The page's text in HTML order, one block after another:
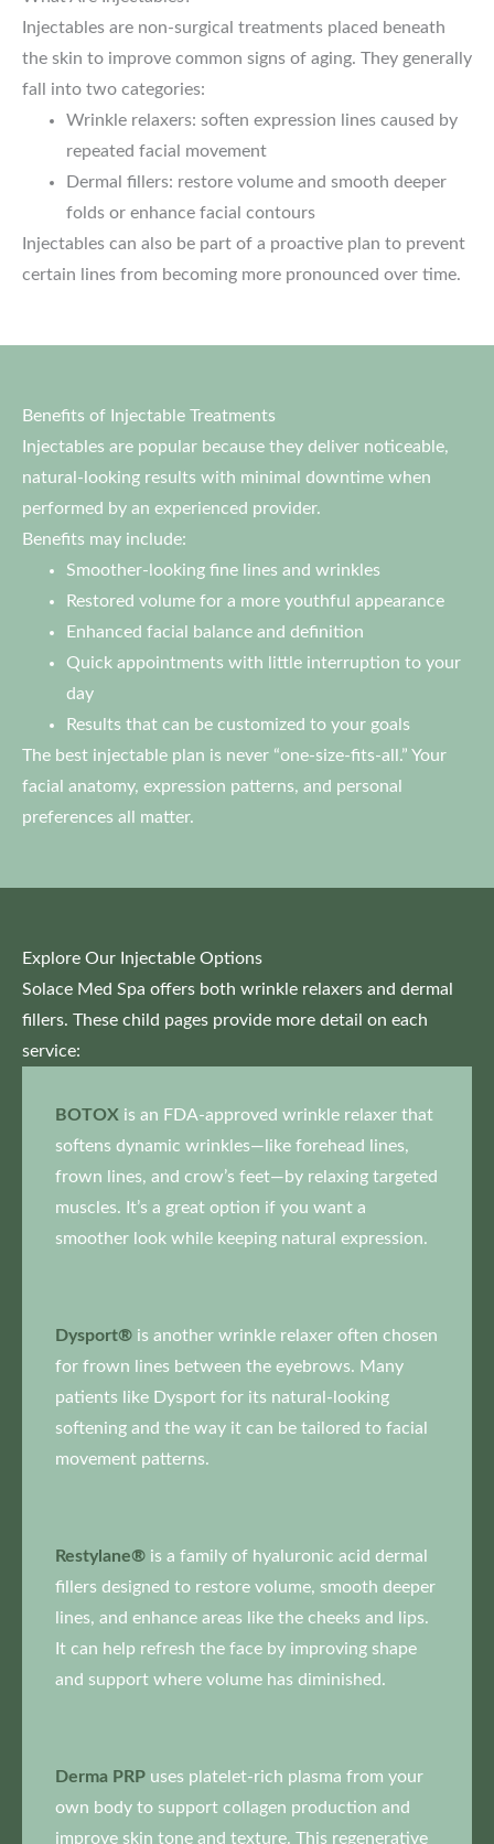
Injectables are non-surgical treatments placed beneath
the skin to improve common signs of aging. They generally
fall into two categories:
Wrinkle relaxers: soften expression lines caused by
repeated facial movement
Dermal fillers: restore volume and smooth deeper
folds or enhance facial contours
Injectables can also be part of a proactive plan to prevent
certain lines from becoming more pronounced over time.
Benefits of Injectable Treatments
Injectables are popular because they deliver noticeable,
natural-looking results with minimal downtime when
performed by an experienced provider.
Benefits may include:
Smoother-looking fine lines and wrinkles
Restored volume for a more youthful appearance
Enhanced facial balance and definition
Quick appointments with little interruption to your
day
Results that can be customized to your goals
The best injectable plan is never “one-size-fits-all.” Your
facial anatomy, expression patterns, and personal
preferences all matter.
Explore Our Injectable Options
Solace Med Spa offers both wrinkle relaxers and dermal
fillers. These child pages provide more detail on each
service:
BOTOX is an FDA-approved wrinkle relaxer that
softens dynamic wrinkles—like forehead lines,
frown lines, and crow’s feet—by relaxing targeted
muscles. It’s a great option if you want a
smoother look while keeping natural expression.
Dysport® is another wrinkle relaxer often chosen
for frown lines between the eyebrows. Many
patients like Dysport for its natural-looking
softening and the way it can be tailored to facial
movement patterns.
Restylane® is a family of hyaluronic acid dermal
fillers designed to restore volume, smooth deeper
lines, and enhance areas like the cheeks and lips.
It can help refresh the face by improving shape
and support where volume has diminished.
Derma PRP uses platelet-rich plasma from your
own body to support collagen production and
improve skin tone and texture. This regenerative